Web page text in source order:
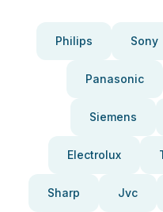
Philips Sony
Panasonic
Siemens
Electrolux
Sharp Jvc